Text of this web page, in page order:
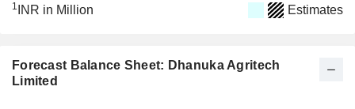
1 INR in Million Estimates
Forecast Balance Sheet: Dhanuka Agritech
Limited